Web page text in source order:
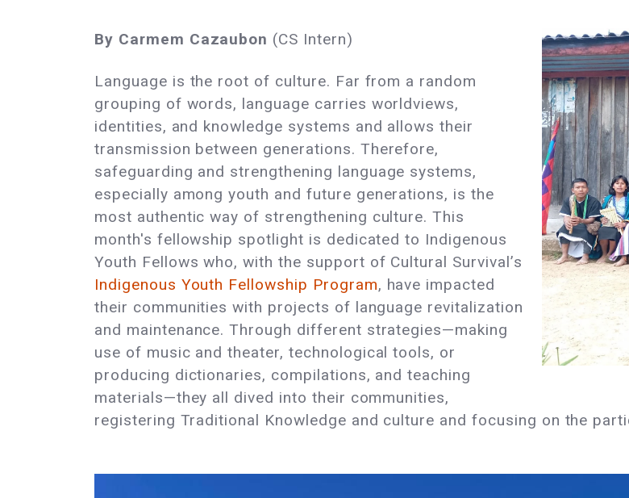
By Carmem Cazaubon (CS Intern)
Language is the root of culture. Far from a random
grouping of words, language carries worldviews,
identities, and knowledge systems and allows their
transmission between generations. Therefore,
safeguarding and strengthening language systems,
especially among youth and future generations, is the
most authentic way of strengthening culture. This
month's fellowship spotlight is dedicated to Indigenous
Youth Fellows who, with the support of Cultural Survival’s
Indigenous Youth Fellowship Program, have impacted
their communities with projects of language revitalization
and maintenance. Through different strategies—making
use of music and theater, technological tools, or
producing dictionaries, compilations, and teaching
materials—they all dived into their communities,
registering Traditional Knowledge and culture and focusing on the